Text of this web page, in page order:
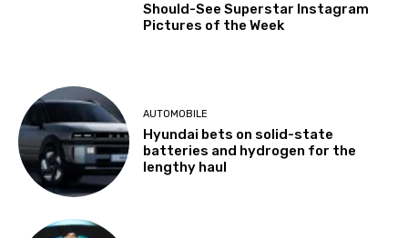
Should-See Superstar Instagram
Pictures of the Week
AUTOMOBILE
Hyundai bets on solid-state
batteries and hydrogen for the
lengthy haul